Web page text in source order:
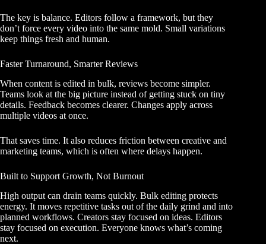
The key is balance. Editors follow a framework, but they
don’t force every video into the same mold. Small variations
keep things fresh and human.
Faster Turnaround, Smarter Reviews
When content is edited in bulk, reviews become simpler.
Teams look at the big picture instead of getting stuck on tiny
details. Feedback becomes clearer. Changes apply across
multiple videos at once.
That saves time. It also reduces friction between creative and
marketing teams, which is often where delays happen.
Built to Support Growth, Not Burnout
High output can drain teams quickly. Bulk editing protects
energy. It moves repetitive tasks out of the daily grind and into
planned workflows. Creators stay focused on ideas. Editors
stay focused on execution. Everyone knows what’s coming
next.